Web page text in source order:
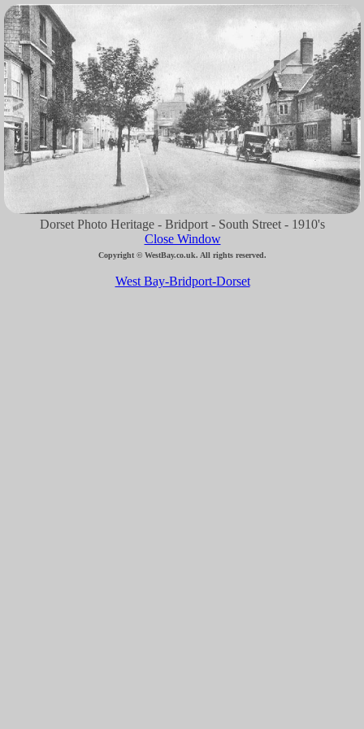
Dorset Photo Heritage - Bridport - South Street - 1910's
Close Window
Copyright © WestBay.co.uk. All rights reserved.
West Bay-Bridport-Dorset